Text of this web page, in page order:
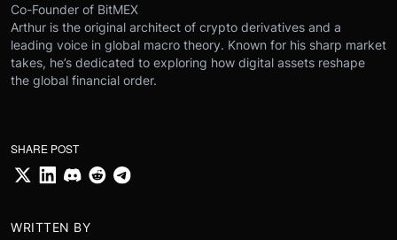
Co-Founder of BitMEX
Arthur is the original architect of crypto derivatives and a
leading voice in global macro theory. Known for his sharp market
takes, he’s dedicated to exploring how digital assets reshape
the global financial order.
SHARE POST
WRITTEN BY